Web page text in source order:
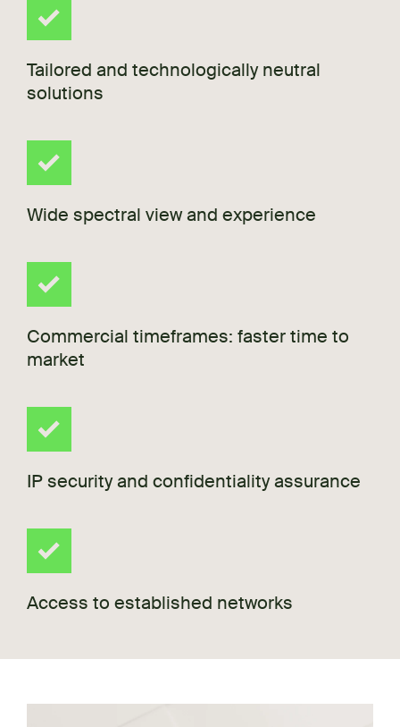
Tailored and technologically neutral
solutions
Wide spectral view and experience
Commercial timeframes: faster time to
market
IP security and confidentiality assurance
Access to established networks